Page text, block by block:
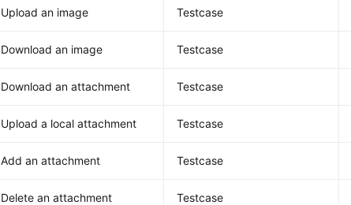
Upload an image Testcase
Download an image Testcase
Download an attachment Testcase
Upload a local attachment Testcase
Add an attachment Testcase
Delete an attachment Testcase